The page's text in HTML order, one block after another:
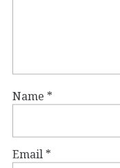
Name *
Email *